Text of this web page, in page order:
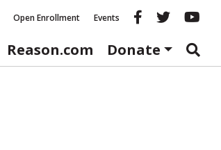
Open Enrollment Events Reason
Reason.com Donate